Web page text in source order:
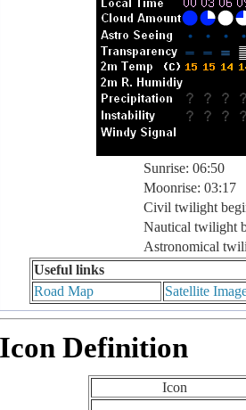
Sunrise: 06:50
Moonrise: 03:17
Civil twilight
Nautical twilight
Astronomical
Useful links
Road Map
Satellite
Icon Definition
Icon